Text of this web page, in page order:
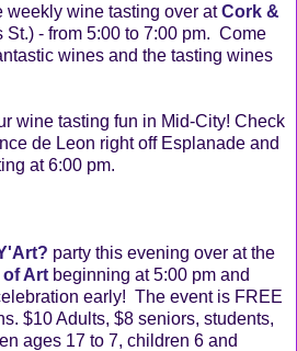
weekly wine tasting over atCork &
St.) - from 5:00 to 7:00 pm. Come
wines and the tasting wines
wine tasting fun in Mid-City! Check
de Leon right off Esplanade and
at 6:00 pm.
party this evening over at the
of Art beginning at 5:00 pm and
early! The event is FREE
$10 Adults, $8 seniors, students,
ages 17 to 7, children 6 and